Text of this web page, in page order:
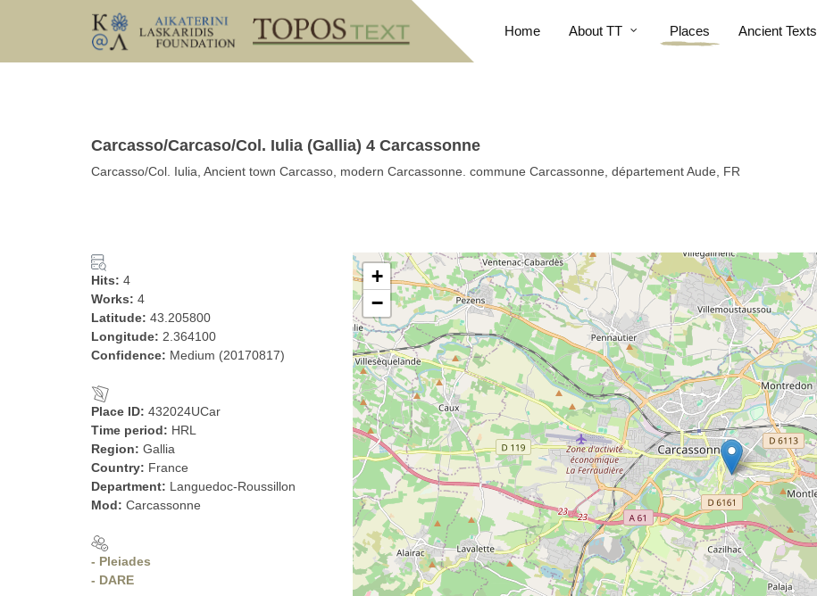
Home About TT Places Ancient Texts
Carcasso/Carcaso/Col. Iulia (Gallia) 4 Carcassonne
Carcasso/Col. Iulia, Ancient town Carcasso, modern Carcassonne. commune Carcassonne, département Aude, FR
Hits: 4
Works: 4
Latitude: 43.205800
Longitude: 2.364100
Confidence: Medium (20170817)
Place ID: 432024UCar
Time period: HRL
Region: Gallia
Country: France
Department: Languedoc-Roussillon
Mod: Carcassonne
- Pleiades
- DARE
+
−